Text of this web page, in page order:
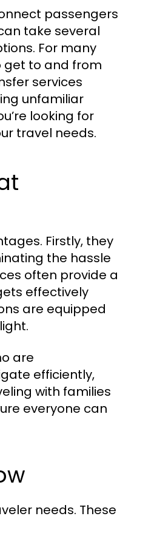
passengers
take several
For many
get to and from
services
unfamiliar
looking for
travel needs.
Firstly, they
the hassle
often provide a
effectively
are equipped
are
efficiently,
with families
everyone can
needs. These